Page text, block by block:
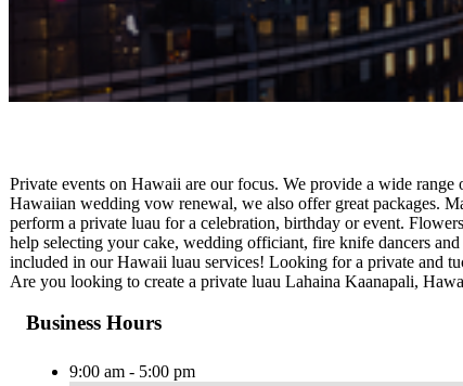
Private events on Hawaii are our focus. We provide a wide
Hawaiian wedding vow renewal, we also offer great packages.
perform a private luau for a celebration, birthday or event.
help selecting your cake, wedding officiant, fire knife dancers
included in our Hawaii luau services! Looking for a private and
Are you looking to create a private luau Lahaina Kaanapali,
Business Hours
9:00 am - 5:00 pm